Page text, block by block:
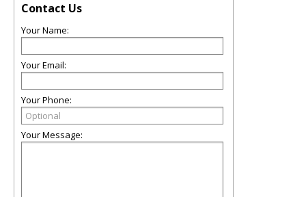
Contact Us
Your Name:
Your Email:
Your Phone:
Your Message: